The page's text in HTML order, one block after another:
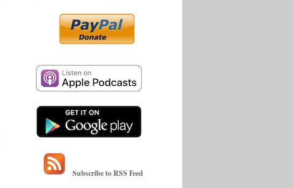
Subscribe to RSS Feed